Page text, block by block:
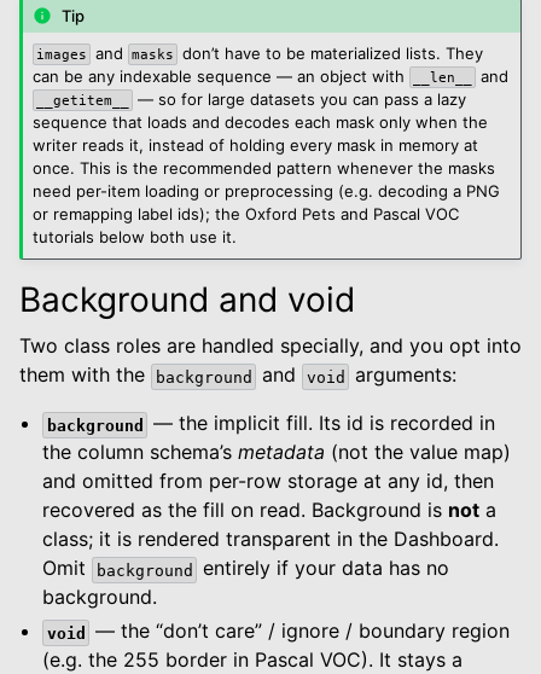
Tip
images and masks
don’t have to be materialized lists. They
can be any indexable sequence — an object with
__len__ and
__getitem__
— so for large datasets you can pass a lazy
sequence that loads and decodes each mask only when the
writer reads it, instead of holding every mask in memory at
once. This is the recommended pattern whenever the masks
need per-item loading or preprocessing (e.g. decoding a PNG
or remapping label ids); the Oxford Pets and Pascal VOC
tutorials below both use it.
Background and void
Two class roles are handled specially, and you opt into
them with the
background and void arguments:
background
— the implicit fill. Its id is recorded in
the column schema’smetadata (not the value map)
and omitted from per-row storage at any id, then
recovered as the fill on read. Background is not a
class; it is rendered transparent in the Dashboard.
Omit
background
entirely if your data has no
background.
void
— the “don’t care” / ignore / boundary region
(e.g. the 255 border in Pascal VOC). It stays a